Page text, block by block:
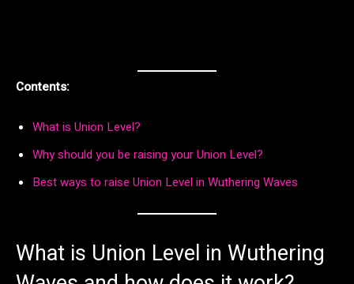
Contents:
What is Union Level?
Why should you be raising your Union Level?
Best ways to raise Union Level in Wuthering Waves
What is Union Level in Wuthering